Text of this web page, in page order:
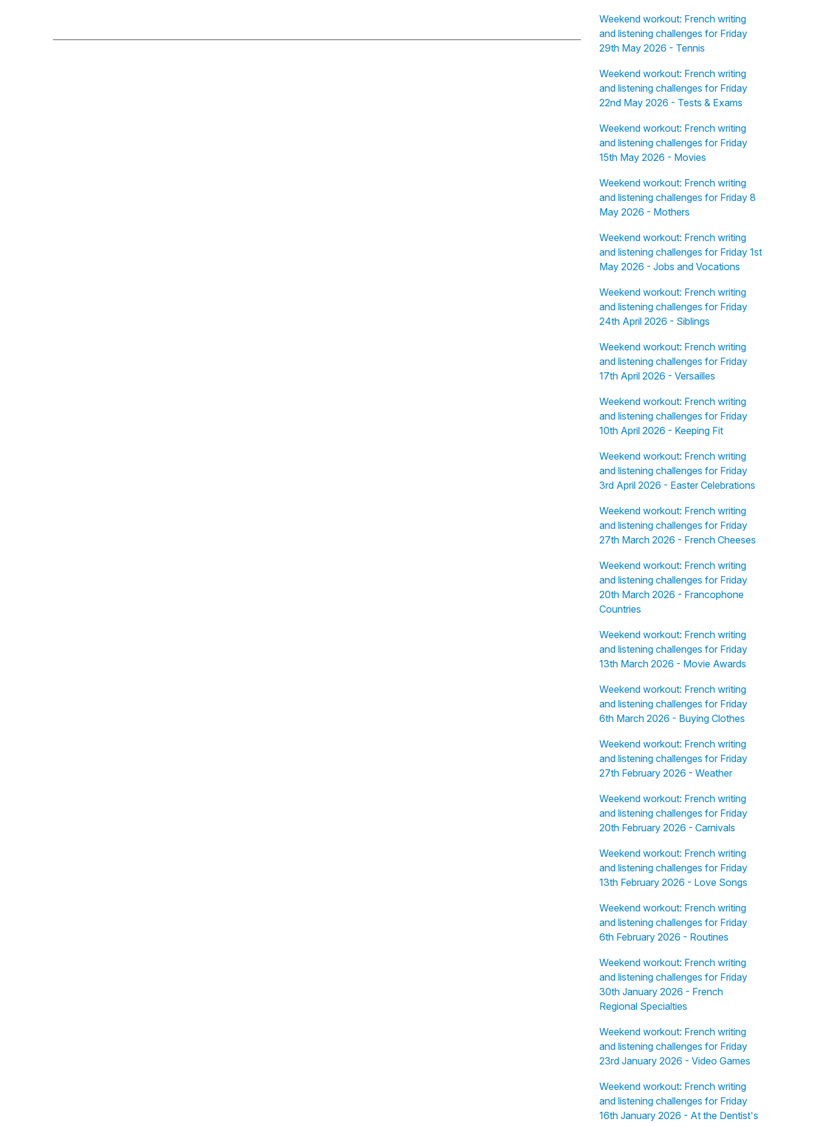
Weekend workout: French writing
and listening challenges for Friday
29th May 2026 - Tennis
Weekend workout: French writing
and listening challenges for Friday
22nd May 2026 - Tests & Exams
Weekend workout: French writing
and listening challenges for Friday
15th May 2026 - Movies
Weekend workout: French writing
and listening challenges for Friday 8
May 2026 - Mothers
Weekend workout: French writing
and listening challenges for Friday 1st
May 2026 - Jobs and Vocations
Weekend workout: French writing
and listening challenges for Friday
24th April 2026 - Siblings
Weekend workout: French writing
and listening challenges for Friday
17th April 2026 - Versailles
Weekend workout: French writing
and listening challenges for Friday
10th April 2026 - Keeping Fit
Weekend workout: French writing
and listening challenges for Friday
3rd April 2026 - Easter Celebrations
Weekend workout: French writing
and listening challenges for Friday
27th March 2026 - French Cheeses
Weekend workout: French writing
and listening challenges for Friday
20th March 2026 - Francophone
Countries
Weekend workout: French writing
and listening challenges for Friday
13th March 2026 - Movie Awards
Weekend workout: French writing
and listening challenges for Friday
6th March 2026 - Buying Clothes
Weekend workout: French writing
and listening challenges for Friday
27th February 2026 - Weather
Weekend workout: French writing
and listening challenges for Friday
20th February 2026 - Carnivals
Weekend workout: French writing
and listening challenges for Friday
13th February 2026 - Love Songs
Weekend workout: French writing
and listening challenges for Friday
6th February 2026 - Routines
Weekend workout: French writing
and listening challenges for Friday
30th January 2026 - French
Regional Specialties
Weekend workout: French writing
and listening challenges for Friday
23rd January 2026 - Video Games
Weekend workout: French writing
and listening challenges for Friday
16th January 2026 - At the Dentist's